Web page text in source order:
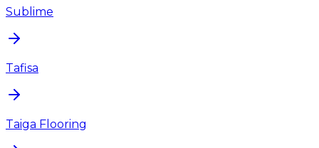
Sublime
Tafisa
Taiga Flooring